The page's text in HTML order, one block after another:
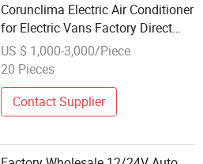
Corunclima Electric Air Conditioner
for Electric Vans Factory Direct
Wholesale
US $ 1,000-3,000/Piece
20 Pieces
Contact Supplier